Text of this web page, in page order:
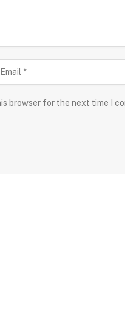
browser for the next time I